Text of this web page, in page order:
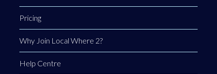
Pricing
Why Join Local Where 2?
Help Centre